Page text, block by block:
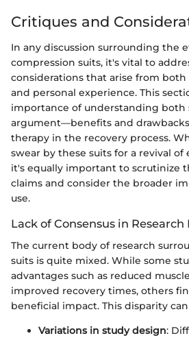
Critiques and
In any discussion surrounding the
compression suits, it's vital to
considerations that arise from
and personal experience. This
importance of understanding both
argument—benefits and
therapy in the recovery process.
swear by these suits for a revival of
it's equally important to scrutinize
claims and consider the broader
use.
Lack of Consensus in
The current body of research
suits is quite mixed. While some
advantages such as reduced
improved recovery times, others
beneficial impact. This disparity
Variations in study design: